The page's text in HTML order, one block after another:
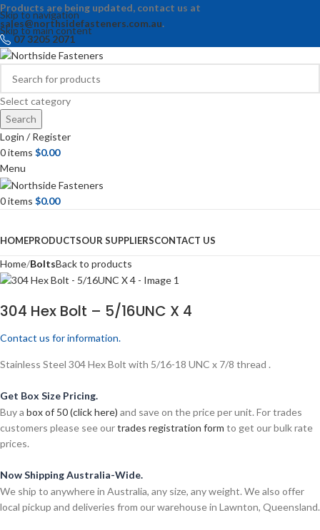
Skip to navigation
Skip to main content
Products are being updated, contact us at
sales@northsidefasteners.com.au.
07 3205 2071
Select category
Search
Login / Register
0items $0.00
Menu
0items $0.00
HOMEPRODUCTSOUR SUPPLIERSCONTACT US
Home BoltsBack to products
304 Hex Bolt – 5/16UNC X 4
Contact us for information.
Stainless Steel 304 Hex Bolt with 5/16-18 UNC x 7/8 thread .
Get Box Size Pricing.
Buy a box of 50 (click here) and save on the price per unit. For trades
customers please see ourtrades registration form to get our bulk rate
prices.
Now Shipping Australia-Wide.
We ship to anywhere in Australia, any size, any weight. We also offer
local pickup and deliveries from our warehouse in Lawnton, Queensland.